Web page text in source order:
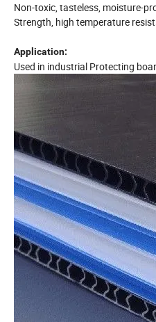
Non-toxic, tasteless, moisture-
Strength, high temperature
Application:
Used in industrial Protecting